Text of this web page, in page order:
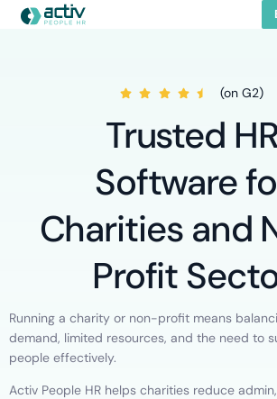
(on G2)
Trusted HR
Software
Charities and
Profit
Running a charity or non-profit means
demand, limited resources, and the need to
people effectively.
Activ People HR helps charities reduce